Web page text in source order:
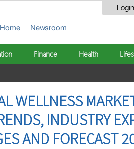
Login
Home Newsroom
Finance Health
WELLNESS
INDUSTRY
AND FORECAST